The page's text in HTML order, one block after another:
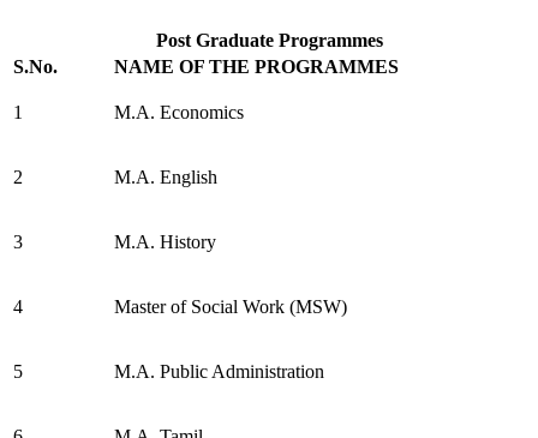
Post Graduate Programmes
S.No.
NAME OF THE PROGRAMMES
1 M.A. Economics
2 M.A. English
3 M.A. History
4 Master of Social Work (MSW)
5 M.A. Public Administration